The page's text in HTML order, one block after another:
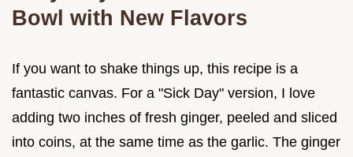
Bowl with New Flavors
If you want to shake things up, this recipe is a
fantastic canvas. For a "Sick Day" version, I love
adding two inches of fresh ginger, peeled and sliced
into coins, at the same time as the garlic. The ginger